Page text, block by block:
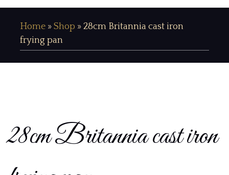
Home » Shop » 28cm Britannia cast iron
frying pan
28cm Britannia cast iron